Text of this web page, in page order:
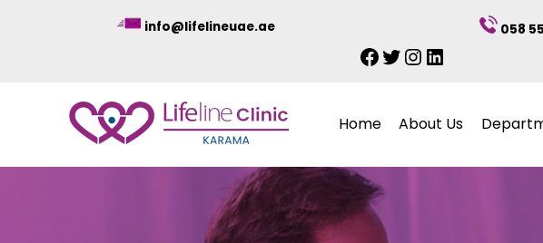
info@lifelineuae.ae 058
Facebook
Twitter
Instagram
LinkedIn
Home About Us